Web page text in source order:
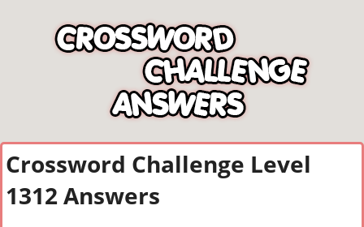
Crossword Challenge Level
1312 Answers